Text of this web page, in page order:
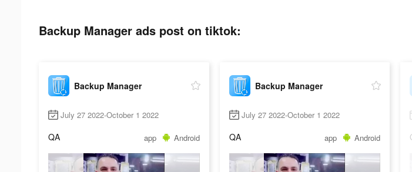
Backup Manager ads post on tiktok:
Backup Manager
July 27 2022-October 1 2022
QA app Android
Backup Manager
July 27 2022-October 1 2022
QA app Android